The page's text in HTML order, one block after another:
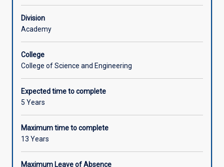
Division
Academy
College
College of Science and Engineering
Expected time to complete
5 Years
Maximum time to complete
13 Years
Maximum Leave of Absence